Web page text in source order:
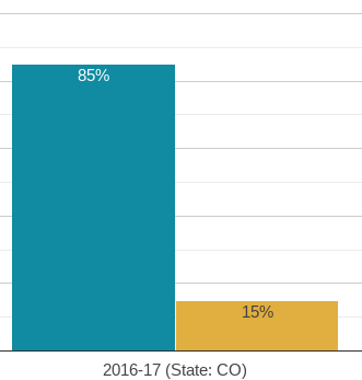
2016-17 (State: CO)
85%
15%